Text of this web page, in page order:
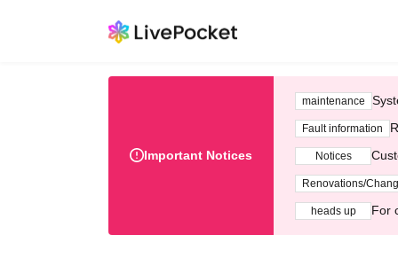
Important Notices
maintenance
Fault information
Notices
Renovations/
heads up For